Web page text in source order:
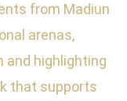
from Madiun
arenas,
and highlighting
that supports